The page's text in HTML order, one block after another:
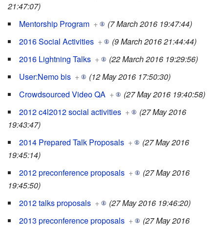
21:47:07)
Mentorship Program +
(7 March 2016 19:47:44)
2016 Social Activities +
(9 March 2016 21:44:44)
2016 Lightning Talks +
(22 March 2016 19:29:56)
User:Nemo bis +
(12 May 2016 17:50:30)
Crowdsourced Video QA +
(27 May 2016 19:40:58)
2012 c4l2012 social activities +
(27 May 2016
19:43:47)
2014 Prepared Talk Proposals +
(27 May 2016
19:45:14)
2012 preconference proposals +
(27 May 2016
19:45:50)
2012 talks proposals +
(27 May 2016 19:46:20)
2013 preconference proposals +
(27 May 2016